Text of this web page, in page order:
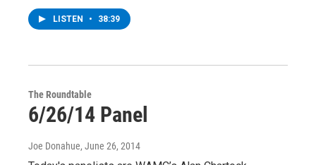
LISTEN • 38:39
The Roundtable
6/26/14 Panel
Joe Donahue, June 26, 2014